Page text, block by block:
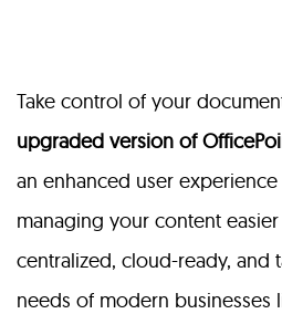
Take control of your
upgraded version of
an enhanced user
managing your content easier
centralized, cloud-ready, and
needs of modern businesses